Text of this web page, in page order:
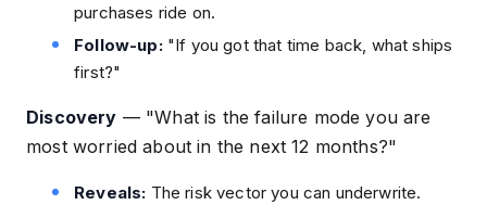
purchases ride on.
Follow-up:"If you got that time back, what ships
first?"
Discovery — "What is the failure mode you are
most worried about in the next 12 months?"
Reveals: The risk vector you can underwrite.